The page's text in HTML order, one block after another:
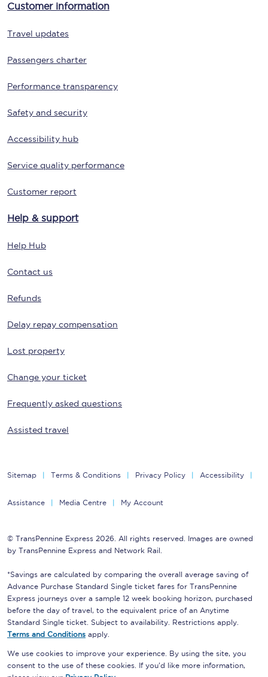
Customer information
Travel updates
Passengers charter
Performance transparency
Safety and security
Accessibility hub
Service quality performance
Customer report
Help & support
Help Hub
Contact us
Refunds
Delay repay compensation
Lost property
Change your ticket
Frequently asked questions
Assisted travel
Sitemap Terms & Conditions Privacy Policy Accessibility
Assistance Media Centre My Account
© TransPennine Express 2026. All rights reserved. Images are owned
by TransPennine Express and Network Rail.
*Savings are calculated by comparing the overall average saving of
Advance Purchase Standard Single ticket fares for TransPennine
Express journeys over a sample 12 week booking horizon, purchased
before the day of travel, to the equivalent price of an Anytime
Standard Single ticket. Subject to availability. Restrictions apply.
Terms and Conditions apply.
We use cookies to improve your experience. By using the site, you
consent to the use of these cookies. If you'd like more information,